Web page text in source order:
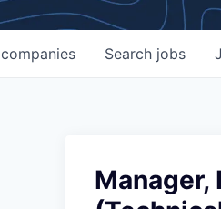
Search jobs
companies
Manager,